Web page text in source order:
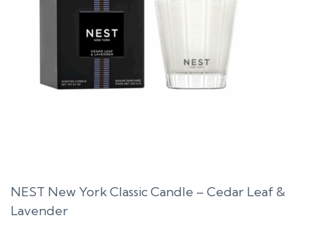
NEST New York Classic Candle – Cedar Leaf &
Lavender